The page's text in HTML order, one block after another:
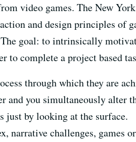
video games. The New
and design principles of
The goal: to intrinsically
to complete a project based
through which they are
and you simultaneously alter
just by looking at the surface.
narrative challenges, games or